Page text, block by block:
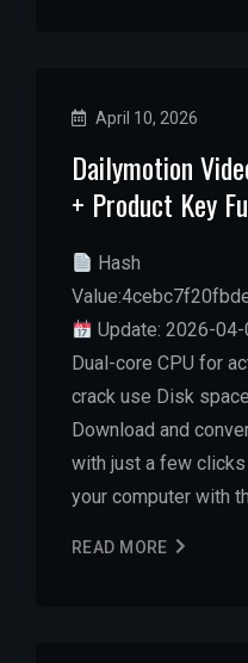
April 10, 2026
Dailymotion
+ Product Key
Hash
Update: 2026-
Dual-core CPU for
crack use Disk
Download and
with just a few
your computer with
READ MORE